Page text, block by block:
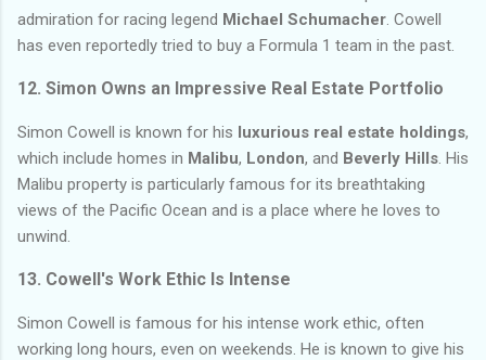
admiration for racing legend Michael Schumacher . Cowell
has even reportedly tried to buy a Formula 1 team in the past.
12. Simon Owns an Impressive Real Estate Portfolio
Simon Cowell is known for his luxurious real estate holdings,
which include homes in Malibu, London, and Beverly Hills . His
Malibu property is particularly famous for its breathtaking
views of the Pacific Ocean and is a place where he loves to
unwind.
13. Cowell's Work Ethic Is Intense
Simon Cowell is famous for his intense work ethic, often
working long hours, even on weekends. He is known to give his